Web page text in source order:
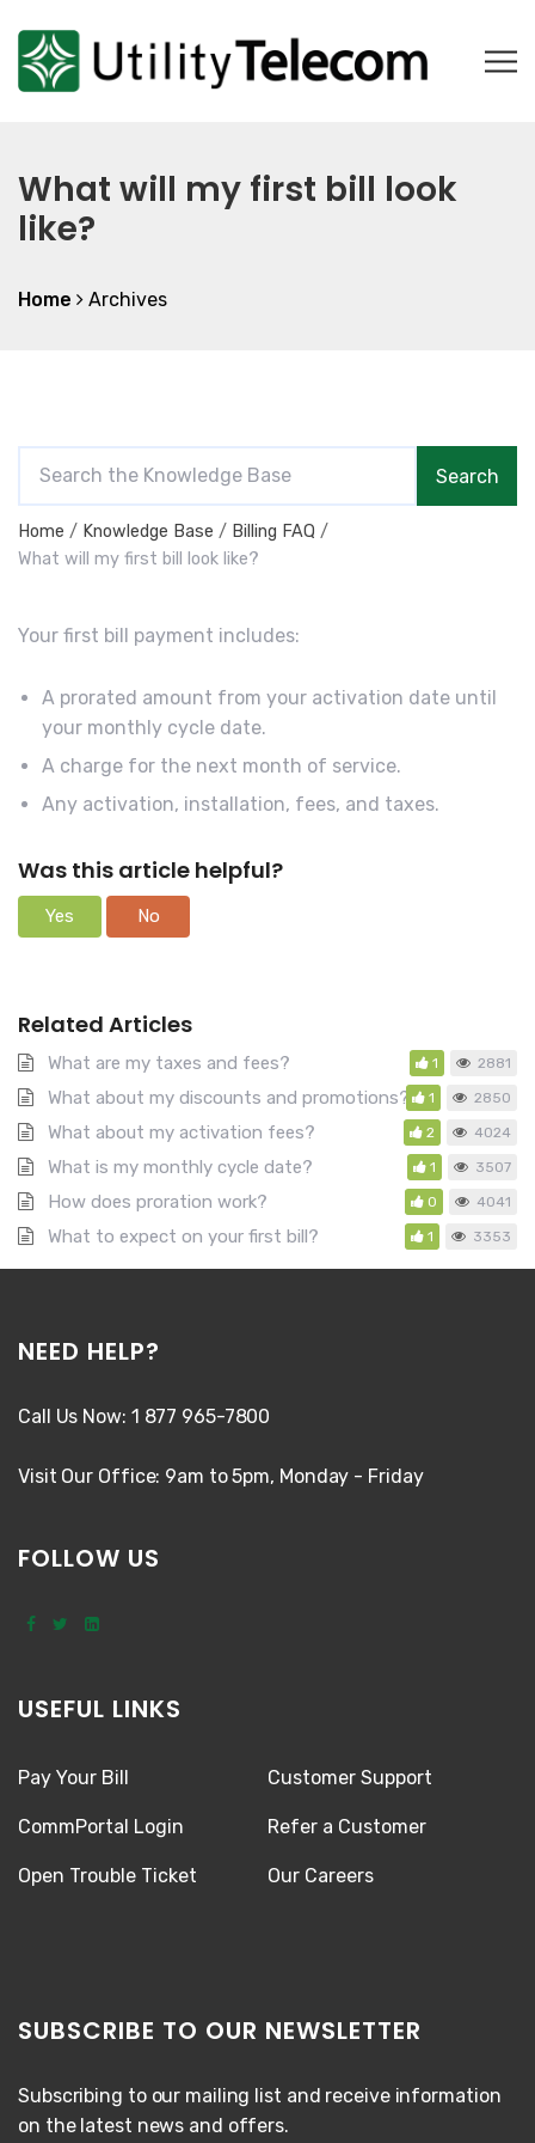
What will my first bill look
like?
Home Archives
a
r
F
r
Search
Home Knowledge Base
Billing FAQ
What will my first bill look like?
Your first bill payment includes:
A prorated amount from your activation date until
your monthly cycle date.
A charge for the next month of service.
Any activation, installation, fees, and taxes.
Was this article helpful?
Yes No
Related Articles
What are my taxes and fees? 1 2881
What about my discounts and promotions? 1 2850
What about my activation fees? 2 4024
What is my monthly cycle date? 1 3507
How does proration work? 0 4041
What to expect on your first bill? 1 3353
NEED HELP?
Call Us Now: 1 877 965-7800
Visit Our Office: 9am to 5pm, Monday - Friday
FOLLOW US
USEFUL LINKS
Pay Your Bill
CommPortal Login
Open Trouble Ticket
Customer Support
Refer a Customer
Our Careers
SUBSCRIBE TO OUR NEWSLETTER
Subscribing to our mailing list and receive information
on the latest news and offers.